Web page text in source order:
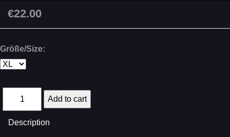
€22.00
Größe/Size:
Description